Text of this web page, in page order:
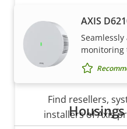
AXIS
monitoring
Want to buy Axis
Find resellers,
installers of Axis